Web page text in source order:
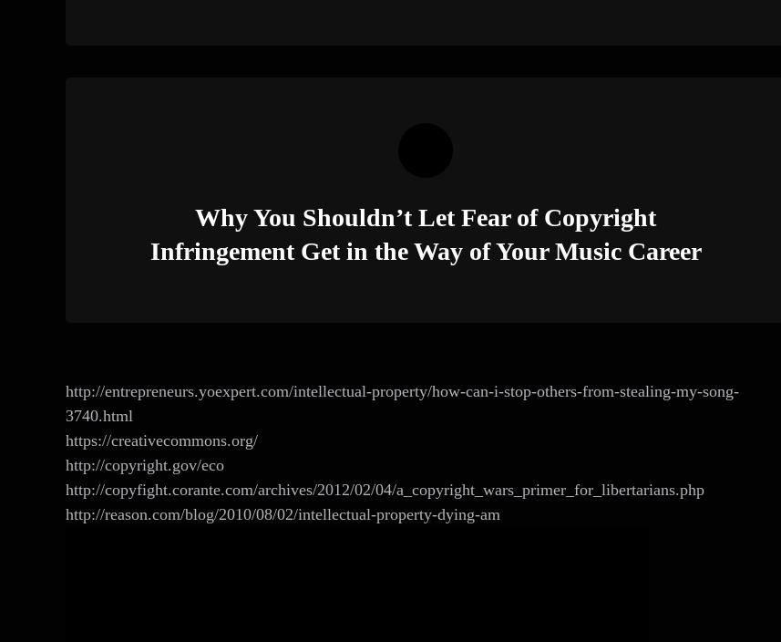
Why You Shouldn’t Let Fear of Copyright
Infringement Get in the Way of Your Music Career
http://entrepreneurs.yoexpert.com/intellectual-property/how-can-i-stop-others-from-stealing-my-song-
3740.html
https://creativecommons.org/‎
http://copyright.gov/eco
http://copyfight.corante.com/archives/2012/02/04/a_copyright_wars_primer_for_libertarians.php
http://reason.com/blog/2010/08/02/intellectual-property-dying-am